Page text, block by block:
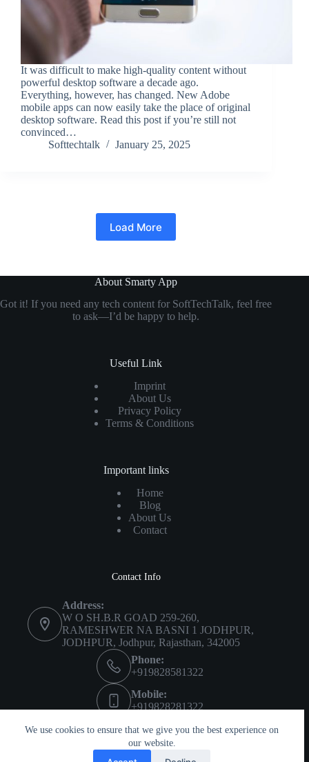
We use cookies to ensure that we give you the best experience on
our website.
It was difficult to make high-quality content without
powerful desktop software a decade ago.
Everything, however, has changed. New Adobe
mobile apps can now easily take the place of original
desktop software. Read this post if you’re still not
convinced…
Softtechtalk
January 25, 2025
Load More
About Smarty App
Got it! If you need any tech content for SoftTechTalk, feel free
to ask—I’d be happy to help.
Useful Link
Imprint
About Us
Privacy Policy
Terms & Conditions
Important links
Home
Blog
About Us
Contact
Contact Info
Address:
W O SH.B.R GOAD 259-260,
RAMESHWER NA BASNI 1 JODHPUR,
JODHPUR, Jodhpur, Rajasthan, 342005
Phone:
+919828581322
Mobile:
+919828281322
Imprint
About Us
Privacy Policy
Terms & Conditions